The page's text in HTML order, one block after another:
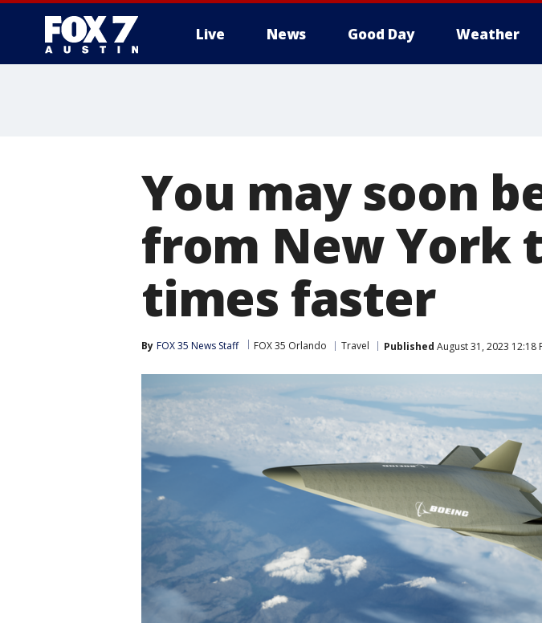
Live News Good Day Weather
You may soon
from New York
times faster
By FOX 35 News Staff FOX 35 Orlando Travel Published August 31, 2023 12:18